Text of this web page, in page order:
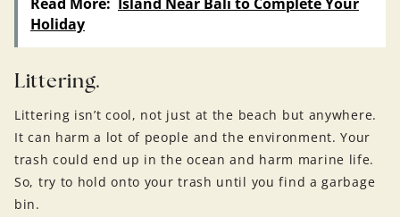
Holiday
Littering.
Littering isn’t cool, not just at the beach but anywhere.
It can harm a lot of people and the environment. Your
trash could end up in the ocean and harm marine life.
So, try to hold onto your trash until you find a garbage
bin.